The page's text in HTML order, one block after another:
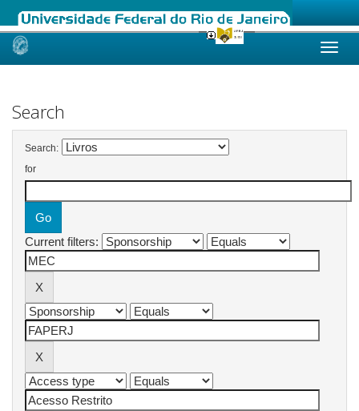
Skip
Search
Search:
for
Current filters: